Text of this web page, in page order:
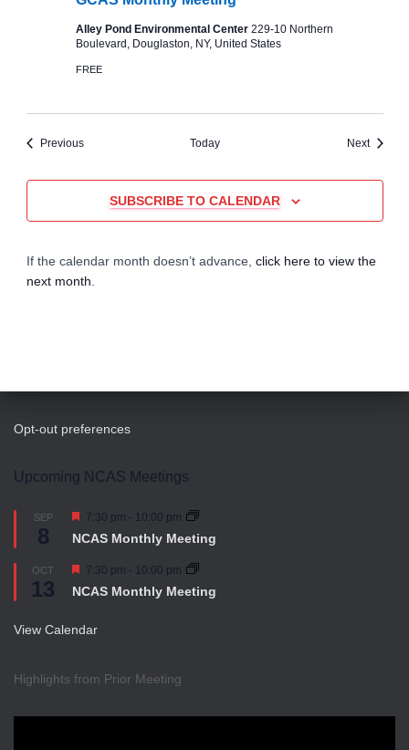
M
o
t
n
g
Alley Pond Environmental Center 229-10 Northern
Boulevard, Douglaston, NY, United States
FREE
PreviousEvents Today NextEvents
SUBSCRIBE TO CALENDAR
If the calendar month doesn’t advance, click here to view the
next month
Opt-out preferences
Upcoming NCAS Meetings
SEP
8
Featured
7:30 pm - 10:00 pm
NCAS Monthly Meeting
OCT
13
Featured
7:30 pm - 10:00 pm
NCAS Monthly Meeting
View Calendar
Highlights from Prior Meeting